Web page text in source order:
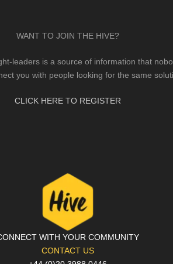
WANT TO JOIN THE HIVE?
leaders is a source of information that
you with people looking for the same
CLICK HERE TO REGISTER
WITH YOUR COMMUNITY
CONTACT US